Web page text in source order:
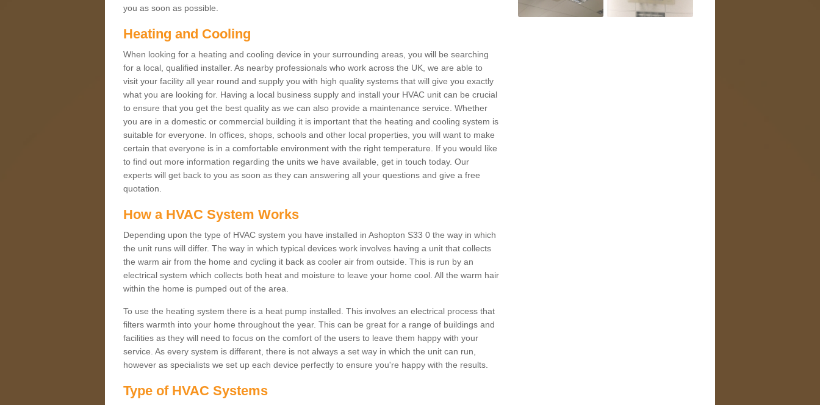
you as soon as possible.
Heating and Cooling
When looking for a heating and cooling device in your surrounding areas, you will be searching
for a local, qualified installer. As nearby professionals who work across the UK, we are able to
visit your facility all year round and supply you with high quality systems that will give you exactly
what you are looking for. Having a local business supply and install your HVAC unit can be crucial
to ensure that you get the best quality as we can also provide a maintenance service. Whether
you are in a domestic or commercial building it is important that the heating and cooling system is
suitable for everyone. In offices, shops, schools and other local properties, you will want to make
certain that everyone is in a comfortable environment with the right temperature. If you would like
to find out more information regarding the units we have available, get in touch today. Our
experts will get back to you as soon as they can answering all your questions and give a free
quotation.
How a HVAC System Works
Depending upon the type of HVAC system you have installed in Ashopton S33 0 the way in which
the unit runs will differ. The way in which typical devices work involves having a unit that collects
the warm air from the home and cycling it back as cooler air from outside. This is run by an
electrical system which collects both heat and moisture to leave your home cool. All the warm hair
within the home is pumped out of the area.
To use the heating system there is a heat pump installed. This involves an electrical process that
filters warmth into your home throughout the year. This can be great for a range of buildings and
facilities as they will need to focus on the comfort of the users to leave them happy with your
service. As every system is different, there is not always a set way in which the unit can run,
however as specialists we set up each device perfectly to ensure you're happy with the results.
Type of HVAC Systems